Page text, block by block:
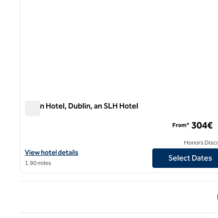
Dylan Hotel, Dublin, an SLH Hotel
View hotel details for Dylan Hotel, Dublin, an SLH Hotel
View hotel details
1.90 miles
From* 304€
Honors
Select Dates